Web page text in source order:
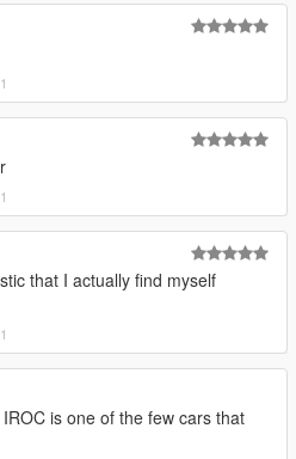
that I actually find myself
IROC is one of the few cars that